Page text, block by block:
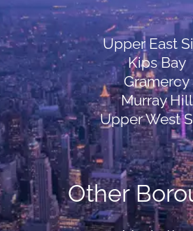
Upper East
Kips Bay
Gramercy
Murray Hill
Upper West
Other